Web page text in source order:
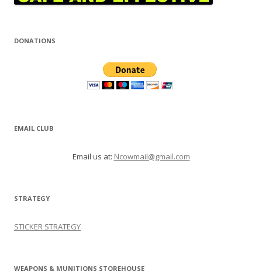
DONATIONS
EMAIL CLUB
Email us at: Ncowmail@gmail.com
STRATEGY
STICKER STRATEGY
WEAPONS & MUNITIONS STOREHOUSE